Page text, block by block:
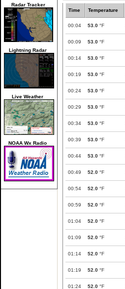
Radar Tracker
Lightning Radar
Live Weather
NOAA Wx Radio
Time Temperature
00:04 53.0 °F
00:09 53.0 °F
00:14 53.0 °F
00:19 53.0 °F
00:24 53.0 °F
00:29 53.0 °F
00:34 53.0 °F
00:39 53.0 °F
00:44 53.0 °F
00:49 52.0 °F
00:54 52.0 °F
00:59 52.0 °F
01:04 52.0 °F
01:09 52.0 °F
01:14 52.0 °F
01:19 52.0 °F
01:24 52.0 °F